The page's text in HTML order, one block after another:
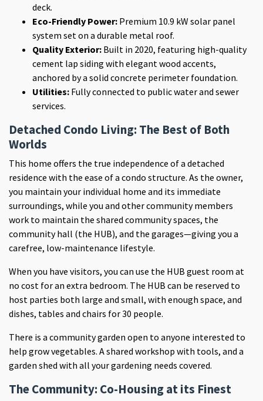
deck.
Eco-Friendly Power: Premium 10.9 kW solar panel
system set on a durable metal roof.
Quality Exterior: Built in 2020, featuring high-quality
cement lap siding with elegant wood accents,
anchored by a solid concrete perimeter foundation.
Utilities: Fully connected to public water and sewer
services.
Detached Condo Living: The Best of Both
Worlds
This home offers the true independence of a detached
residence with the ease of a condo structure. As the owner,
you maintain your individual home and its immediate
surroundings, while you and other community members
work to maintain the shared community spaces, the
community hall (the HUB), and the garages—giving you a
carefree, low-maintenance lifestyle.
When you have visitors, you can use the HUB guest room at
no cost for an extra bedroom. The HUB can be reserved to
host parties both large and small, with enough space, and
dishes, tables and chairs for 30 people.
There is a community garden open to anyone interested to
help grow vegetables. A shared workshop with tools, and a
garden shed with all your gardening needs covered.
The Community: Co-Housing at its Finest